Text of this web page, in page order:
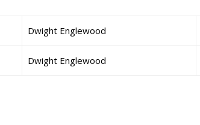
Dwight Englewood
Dwight Englewood